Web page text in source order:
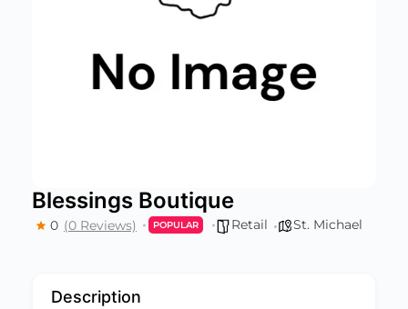
Blessings Boutique
0 (0 Reviews) POPULAR Retail St. Michael
Description